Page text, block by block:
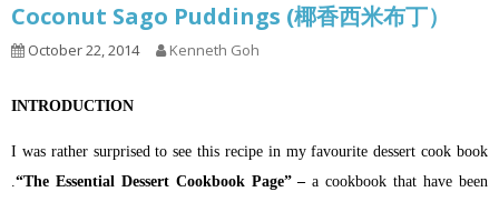
Coconut Sago Puddings (椰香西米布丁）
October 22, 2014 Kenneth Goh
INTRODUCTION
I was rather surprised to see this recipe in my favourite dessert cook book
.“The Essential Dessert Cookbook Page” – a cookbook that have been